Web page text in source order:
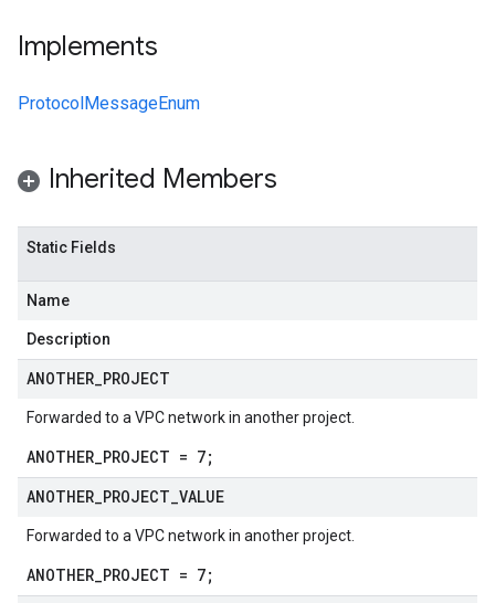
Implements
ProtocolMessageEnum
Inherited Members
Static Fields
Name
Description
ANOTHER PROJECT
Forwarded to a VPC network in another project.
ANOTHER_PROJECT = 7;
ANOTHER PROJECT VALUE
Forwarded to a VPC network in another project.
ANOTHER_PROJECT = 7;